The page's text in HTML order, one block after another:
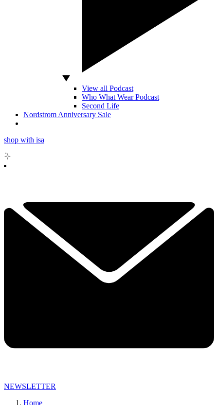
View all Podcast
Who What Wear Podcast
Second Life
Nordstrom Anniversary Sale
shop with isa
NEWSLETTER
Home